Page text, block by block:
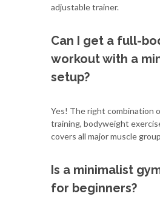
adjustable trainer.
Can I get a full-
workout with a
setup?
Yes! The right combination
training, bodyweight
covers all major muscle
Is a minimalist
for beginners?